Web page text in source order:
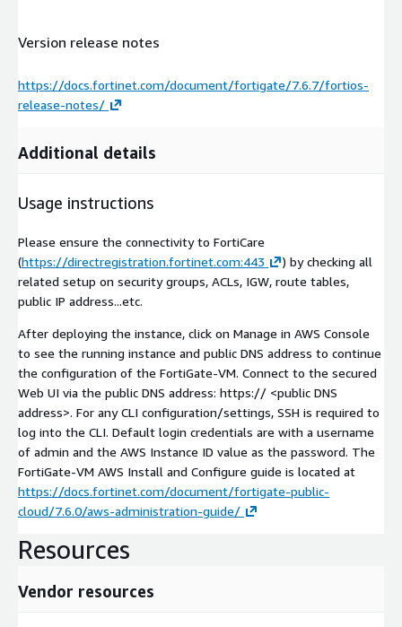
Version release notes
https://docs.fortinet.com/document/fortigate/7.6.7/fortios-
release-notes/
Additional details
Usage instructions
Please ensure the connectivity to FortiCare
(https://directregistration.fortinet.com:443
) by checking all
related setup on security groups, ACLs, IGW, route tables,
public IP address...etc.
After deploying the instance, click on Manage in AWS Console
to see the running instance and public DNS address to continue
the configuration of the FortiGate-VM. Connect to the secured
Web UI via the public DNS address: https:// <public DNS
address>. For any CLI configuration/settings, SSH is required to
log into the CLI. Default login credentials are with a username
of admin and the AWS Instance ID value as the password. The
FortiGate-VM AWS Install and Configure guide is located at
https://docs.fortinet.com/document/fortigate-public-
cloud/7.6.0/aws-administration-guide/
Resources
Vendor resources